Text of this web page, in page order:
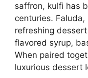
saffron, kulfi has
centuries.
refreshing
flavored syrup,
When paired
luxurious dessert